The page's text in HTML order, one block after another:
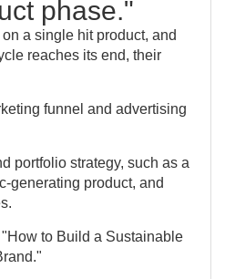
phase."
a single hit product, and
reaches its end, their
funnel and advertising
portfolio strategy, such as a
generating product, and
to Build a Sustainable